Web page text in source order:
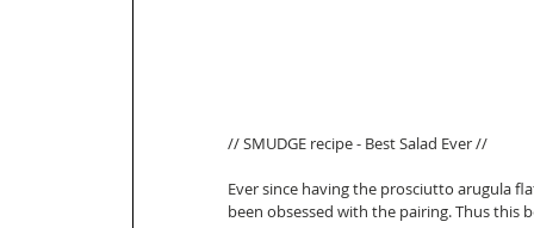
// SMUDGE recipe - Best Salad Ever //
Ever since having the prosciutto arugula
been obsessed with the pairing. Thus